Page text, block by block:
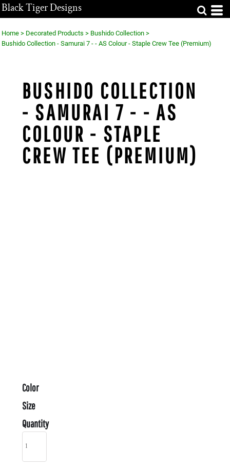
Black Tiger Designs
Home > Decorated Products > Bushido Collection >
Bushido Collection - Samurai 7 - - AS Colour - Staple Crew Tee (Premium)
BUSHIDO COLLECTION
- SAMURAI 7 - - AS
COLOUR - STAPLE
CREW TEE (PREMIUM)
Color
Size
Quantity